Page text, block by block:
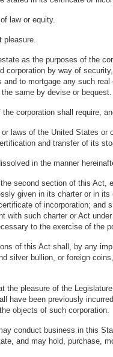
law or equity.
pleasure.
as the purposes of the
corporation by way of
to mortgage any such
same by devise or bequest.
corporation shall require,
laws of the United States
and transfer of its
in the manner
second section of this
given in its charter or in
of incorporation;
with such charter or Act
to the exercise of the
of this Act shall, by any
silver bullion, or foreign
the pleasure of the
have been previously
objects of such corporation.
conduct business in this
and may hold, purchase,